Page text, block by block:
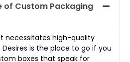
of Custom Packaging
necessitates high-quality
is the place to go if you
boxes that speak for